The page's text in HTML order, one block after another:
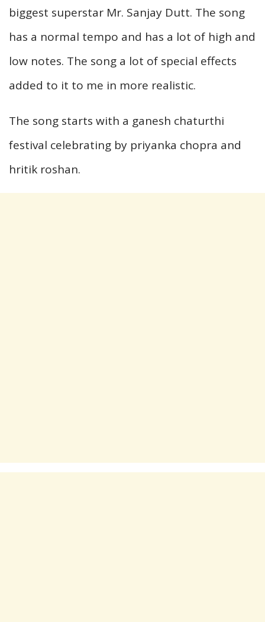
biggest superstar Mr. Sanjay Dutt. The song
has a normal tempo and has a lot of high and
low notes. The song a lot of special effects
added to it to me in more realistic.
The song starts with a ganesh chaturthi
festival celebrating by priyanka chopra and
hritik roshan.